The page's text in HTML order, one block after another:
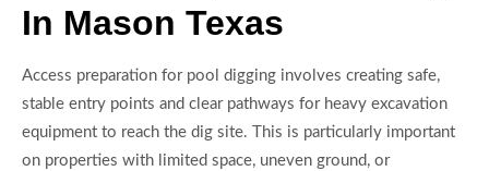
In Mason Texas
Access preparation for pool digging involves creating safe,
stable entry points and clear pathways for heavy excavation
equipment to reach the dig site. This is particularly important
on properties with limited space, uneven ground, or